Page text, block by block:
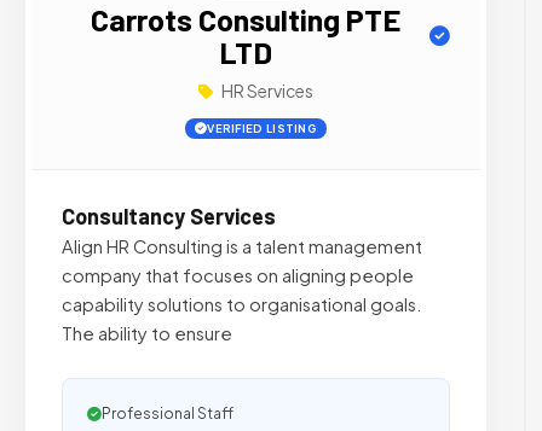
Carrots Consulting PTE
LTD
HR Services
VERIFIED LISTING
Consultancy Services
Align HR Consulting is a talent management
company that focuses on aligning people
capability solutions to organisational goals.
The ability to ensure
Professional Staff